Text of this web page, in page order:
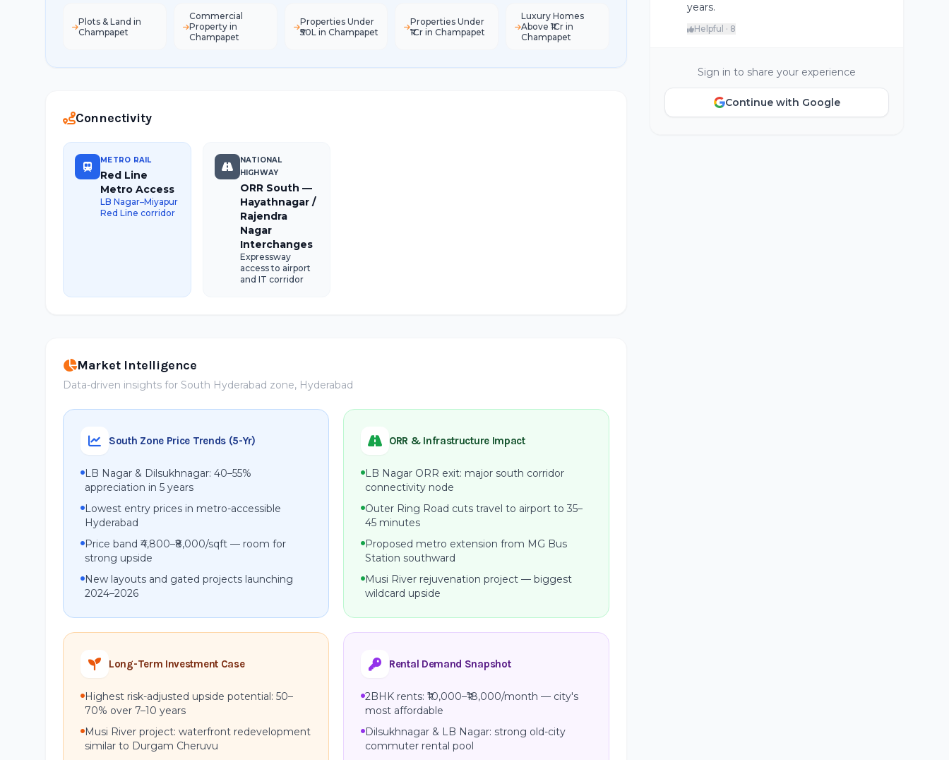
Plots & Land in
Champapet
Commercial
Property in
Champapet
Properties Under
₹50L in Champapet
Properties Under
₹1Cr in Champapet
Luxury Homes
Above ₹1Cr in
Champapet
Connectivity
METRO RAIL
Red Line
Metro Access
LB Nagar–Miyapur
Red Line corridor
NATIONAL
HIGHWAY
ORR South —
Hayathnagar /
Rajendra
Nagar
Interchanges
Expressway
access to airport
and IT corridor
Market Intelligence
Data-driven insights for South Hyderabad zone, Hyderabad
South Zone Price Trends (5-Yr)
LB Nagar & Dilsukhnagar: 40–55%
appreciation in 5 years
Lowest entry prices in metro-accessible
Hyderabad
Price band ₹4,800–₹8,000/sqft — room for
strong upside
New layouts and gated projects launching
2024–2026
ORR & Infrastructure Impact
LB Nagar ORR exit: major south corridor
connectivity node
Outer Ring Road cuts travel to airport to 35–
45 minutes
Proposed metro extension from MG Bus
Station southward
Musi River rejuvenation project — biggest
wildcard upside
Long-Term Investment Case
Highest risk-adjusted upside potential: 50–
70% over 7–10 years
Musi River project: waterfront redevelopment
similar to Durgam Cheruvu
Rental Demand Snapshot
2BHK rents: ₹10,000–₹18,000/month — city's
most affordable
Dilsukhnagar & LB Nagar: strong old-city
commuter rental pool
years.
Helpful · 8
Sign in to share your experience
Continue with Google